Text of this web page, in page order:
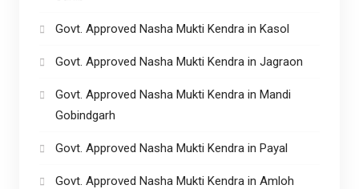
Govt. Approved Nasha Mukti Kendra in Kasol
Govt. Approved Nasha Mukti Kendra in Jagraon
Govt. Approved Nasha Mukti Kendra in Mandi
Gobindgarh
Govt. Approved Nasha Mukti Kendra in Payal
Govt. Approved Nasha Mukti Kendra in Amloh